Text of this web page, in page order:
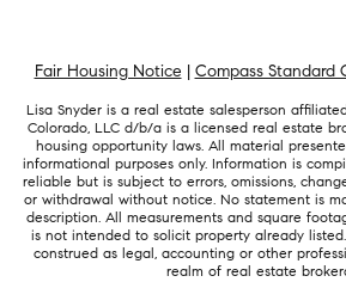
Fair Housing Notice | Compass Standard
Lisa Snyder is a real estate salesperson
Colorado, LLC d/b/a is a licensed real estate
housing opportunity laws. All material
informational purposes only. Information is
reliable but is subject to errors, omissions,
or withdrawal without notice. No statement is
description. All measurements and square
is not intended to solicit property already
construed as legal, accounting or other
realm of real estate